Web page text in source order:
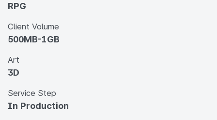
RPG
Client Volume
500MB-1GB
Art
3D
Service Step
In Production